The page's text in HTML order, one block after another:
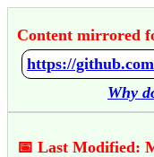
Content mirrored
Why
📅 Last Modified: